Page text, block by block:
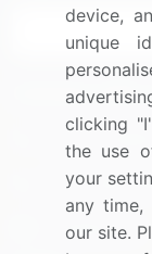
Connect with
US: (+1)
UK: (+44)
Contact Us
device,
unique
clicking
the use
your
any time,
our site.